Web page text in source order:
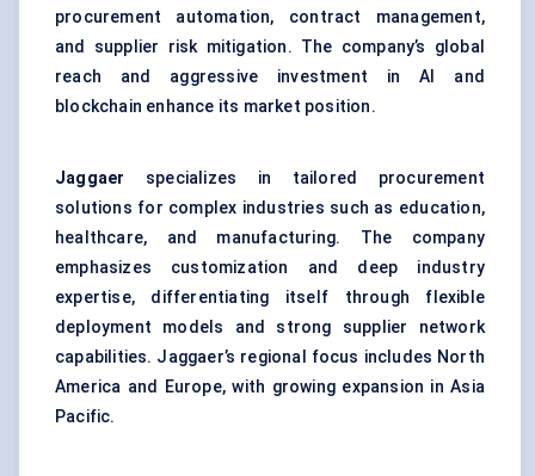
procurement automation, contract management,
and supplier risk mitigation. The company’s global
reach and aggressive investment in AI and
blockchain enhance its market position.
Jaggaer specializes in tailored procurement
solutions for complex industries such as education,
healthcare, and manufacturing. The company
emphasizes customization and deep industry
expertise, differentiating itself through flexible
deployment models and strong supplier network
capabilities. Jaggaer’s regional focus includes North
America and Europe, with growing expansion in Asia
Pacific.